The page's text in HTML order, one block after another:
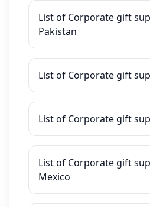
List of Corporate gift
Pakistan
List of Corporate gift
List of Corporate gift
List of Corporate gift
Mexico